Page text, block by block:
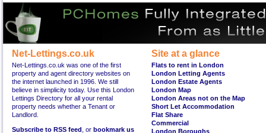
Net-Lettings.co.uk
Net-Lettings.co.uk was one of the first
property and agent directory websites on
the internet launched in 1996. We still
believe in simplicity today. Use this London
Lettings Directory for all your rental
property needs whether a Tenant or
Landlord.
Subscribe to RSS feed , or bookmark us
Site at a glance
Flats to rent in London
London Letting Agents
London Estate Agents
London Map
London Areas not on the Map
Short Let Accommodation
Flat Share
Commercial
London Boroughs